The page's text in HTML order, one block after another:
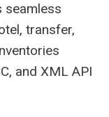
seamless
transfer,
and XML API